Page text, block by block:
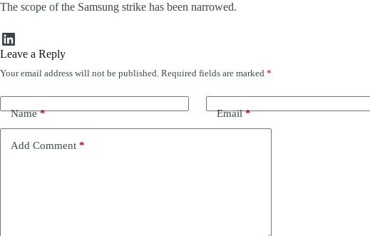
The scope of the Samsung strike has been narrowed.
LinkedIn
Leave a Reply
Your email address will not be published. Required fields are marked *
Name* Email*
Add Comment *